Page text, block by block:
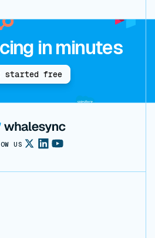
in minutes
started free
US